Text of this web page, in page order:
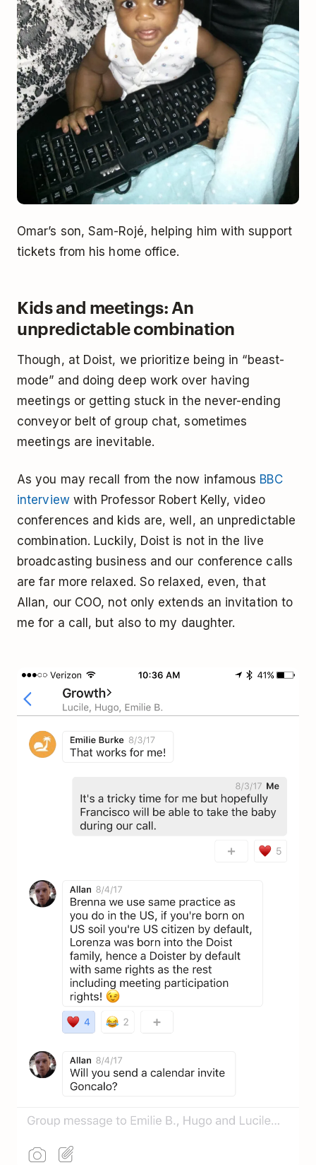
Omar’s son, Sam-Rojé, helping him with support
tickets from his home office.
Kids and meetings: An
unpredictable combination
Though, at Doist, we prioritize being in “beast-
mode” and doing deep work over having
meetings or getting stuck in the never-ending
conveyor belt of group chat, sometimes
meetings are inevitable.
As you may recall from the now infamous BBC
interviewwith Professor Robert Kelly, video
conferences and kids are, well, an unpredictable
combination. Luckily, Doist is not in the live
broadcasting business and our conference calls
are far more relaxed. So relaxed, even, that
Allan, our COO, not only extends an invitation to
me for a call, but also to my daughter.